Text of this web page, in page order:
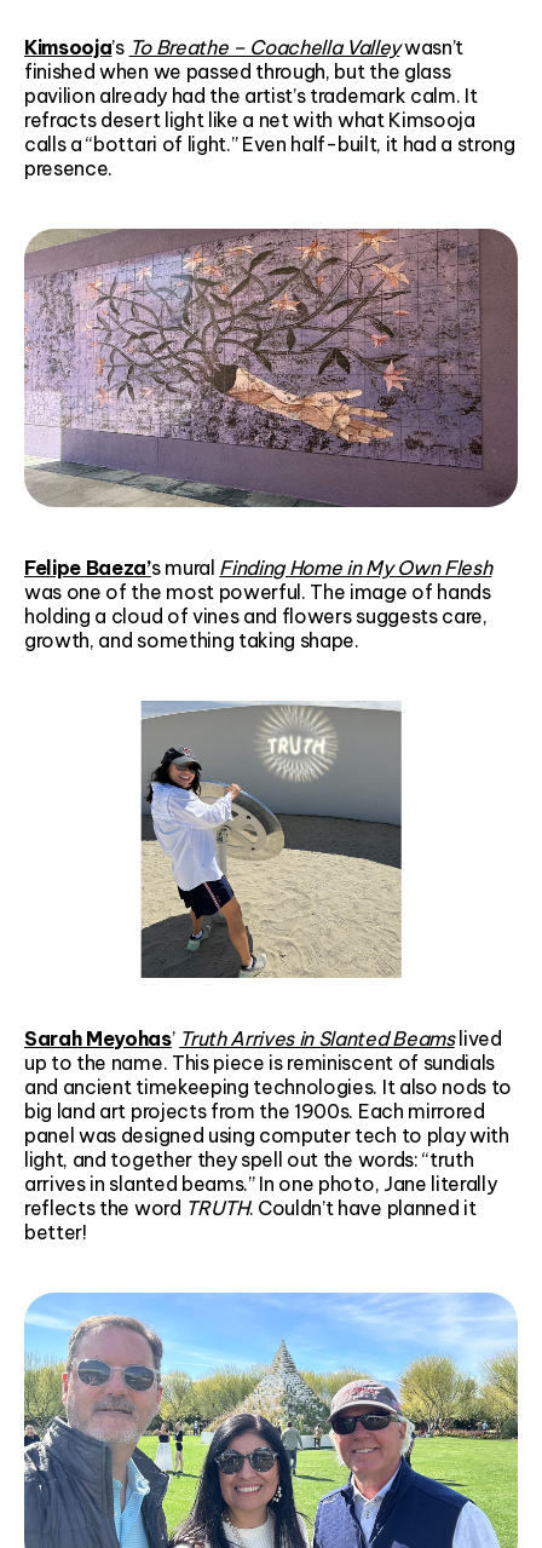
Kimsooja’s To Breathe – Coachella Valleywasn’t
finished when we passed through, but the glass
pavilion already had the artist’s trademark calm. It
refracts desert light like a net with what Kimsooja
calls a “bottari of light.” Even half-built, it had a strong
presence.
Felipe Baeza’s mural Finding Home in My Own Flesh
was one of the most powerful. The image of hands
holding a cloud of vines and flowers suggests care,
growth, and something taking shape.
Sarah Meyohas’ Truth Arrives in Slanted Beamslived
up to the name. This piece is reminiscent of sundials
and ancient timekeeping technologies. It also nods to
big land art projects from the 1900s. Each mirrored
panel was designed using computer tech to play with
light, and together they spell out the words: “truth
arrives in slanted beams.” In one photo, Jane literally
reflects the word TRUTH. Couldn’t have planned it
better!